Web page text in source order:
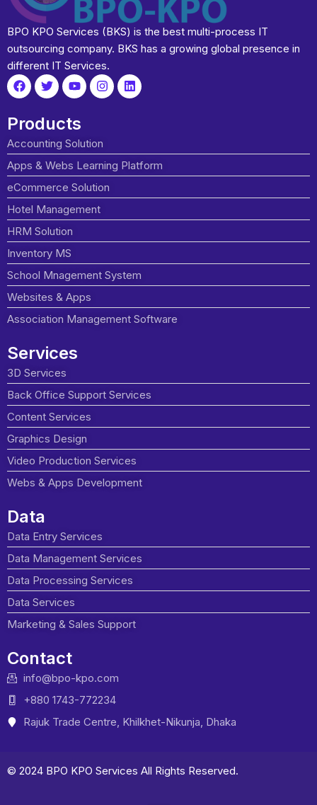
BPO KPO Services (BKS) is the best multi-process IT
outsourcing company. BKS has a growing global presence in
different IT Services.
Products
Accounting Solution
Apps & Webs Learning Platform
eCommerce Solution
Hotel Management
HRM Solution
Inventory MS
School Mnagement System
Websites & Apps
Association Management Software
Services
3D Services
Back Office Support Services
Content Services
Graphics Design
Video Production Services
Webs & Apps Development
Data
Data Entry Services
Data Management Services
Data Processing Services
Data Services
Marketing & Sales Support
Contact
info@bpo-kpo.com
+880 1743-772234
Rajuk Trade Centre, Khilkhet-Nikunja, Dhaka
© 2024 BPO KPO Services All Rights Reserved.